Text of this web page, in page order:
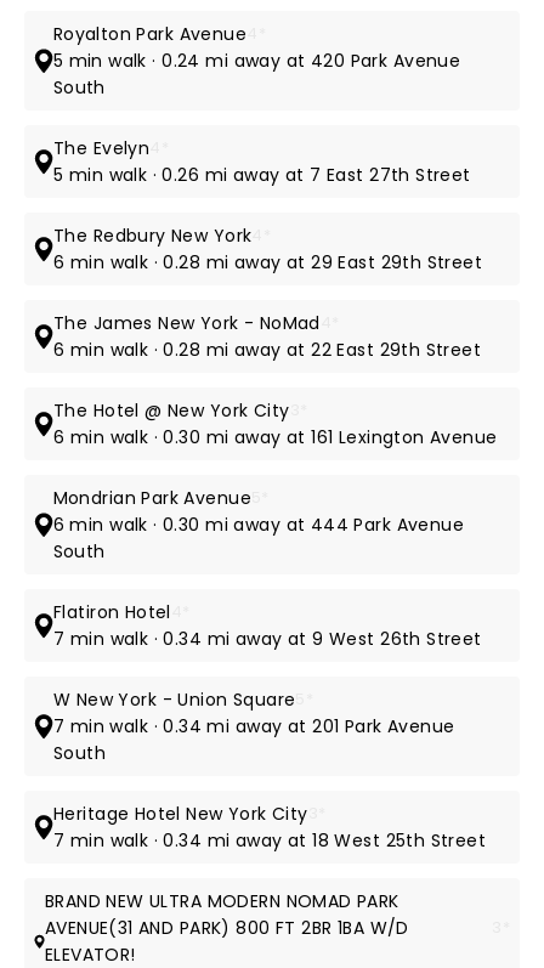
Royalton Park Avenue
5 min walk · 0.24 mi away at 420 Park Avenue
South
The Evelyn
5 min walk · 0.26 mi away at 7 East 27th Street
The Redbury New York
6 min walk · 0.28 mi away at 29 East 29th Street
The James New York - NoMad
6 min walk · 0.28 mi away at 22 East 29th Street
The Hotel @ New York City
6 min walk · 0.30 mi away at 161 Lexington Avenue
Mondrian Park Avenue
6 min walk · 0.30 mi away at 444 Park Avenue
South
Flatiron Hotel
7 min walk · 0.34 mi away at 9 West 26th Street
W New York - Union Square
7 min walk · 0.34 mi away at 201 Park Avenue
South
Heritage Hotel New York City
7 min walk · 0.34 mi away at 18 West 25th Street
BRAND NEW ULTRA MODERN NOMAD PARK
AVENUE(31 AND PARK) 800 FT 2BR 1BA W/D
ELEVATOR!